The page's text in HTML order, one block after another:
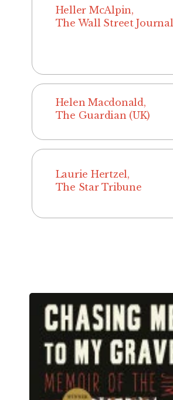
Heller McAlpin,
The Wall Street Journal
Helen Macdonald,
The Guardian (UK)
Laurie Hertzel,
The Star Tribune